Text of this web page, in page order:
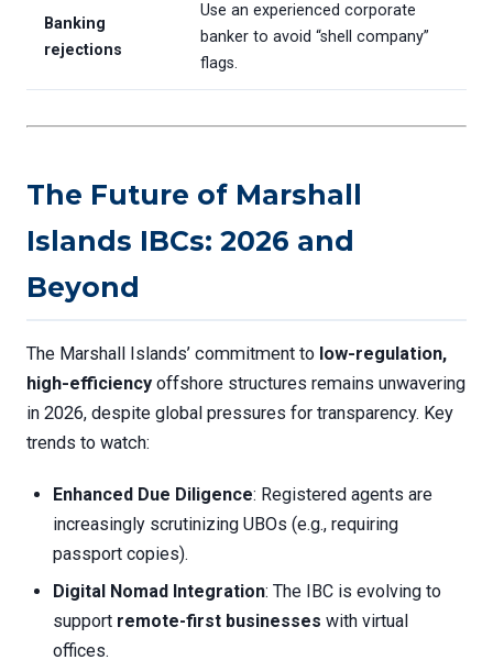
Banking
rejections
Use an experienced corporate
banker to avoid “shell company”
flags.
The Future of Marshall
Islands IBCs: 2026 and
Beyond
The Marshall Islands’ commitment to low-regulation,
high-efficiency offshore structures remains unwavering
in 2026, despite global pressures for transparency. Key
trends to watch:
Enhanced Due Diligence: Registered agents are
increasingly scrutinizing UBOs (e.g., requiring
passport copies).
Digital Nomad Integration: The IBC is evolving to
support remote-first businesses with virtual
offices.